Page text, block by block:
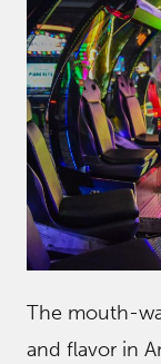
The mouth-
and flavor in